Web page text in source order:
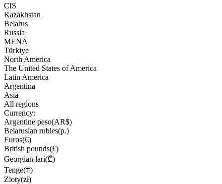
CIS
Kazakhstan
Belarus
Russia
MENA
Türkiye
North America
The United States of America
Latin America
Argentina
Asia
All regions
Currency:
Argentine peso(AR$)
Belarusian rubles(р.)
Euros(€)
British pounds(£)
Georgian lari(₾)
Tenge(₸)
Zloty(zł)